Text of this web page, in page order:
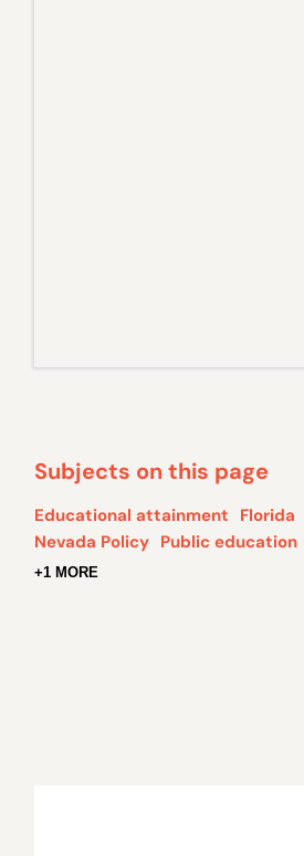
Subjects on this page
Educational attainment Florida
Nevada Policy Public education
+1 MORE